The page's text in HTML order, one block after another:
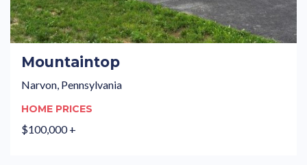
Mountaintop
Narvon, Pennsylvania
HOME PRICES
$100,000 +